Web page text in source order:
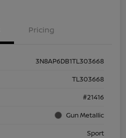
Pricing
3N8AP6DB1TL303668
TL303668
#21416
Gun Metallic
Sport